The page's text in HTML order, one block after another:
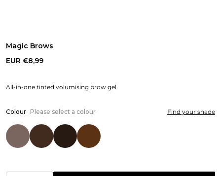
Magic Brows
EUR €8,99
All-in-one tinted volumising brow gel
Colour Please select a colour Find your shade